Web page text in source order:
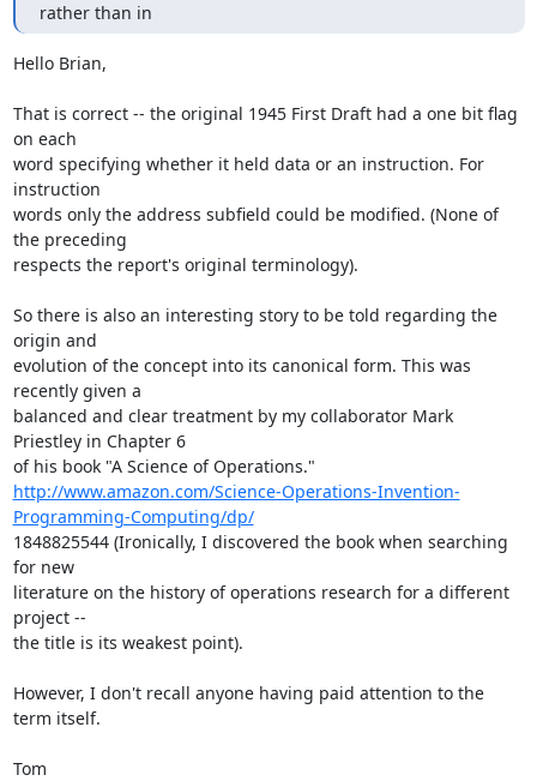
rather than in
Hello Brian,
That is correct -- the original 1945 First Draft had a one bit flag
on each
word specifying whether it held data or an instruction. For
instruction
words only the address subfield could be modified. (None of
the preceding
respects the report's original terminology).
So there is also an interesting story to be told regarding the
origin and
evolution of the concept into its canonical form. This was
recently given a
balanced and clear treatment by my collaborator Mark
Priestley in Chapter 6
http://www.amazon.com/Science-Operations-Invention-
Programming-Computing/dp/
1848825544 (Ironically, I discovered the book when searching
for new
literature on the history of operations research for a different
project --
the title is its weakest point).
However, I don't recall anyone having paid attention to the
term itself.
Tom